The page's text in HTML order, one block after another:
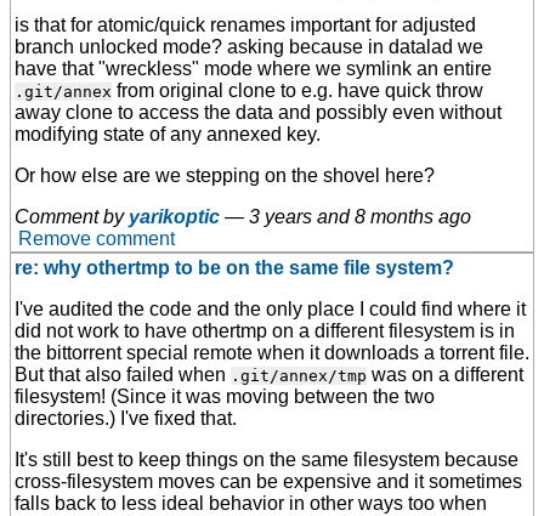
is that for atomic/quick renames important for adjusted
branch unlocked mode? asking because in datalad we
have that "wreckless" mode where we symlink an entire
.git/annex from original clone to e.g. have quick throw
away clone to access the data and possibly even without
modifying state of any annexed key.
Or how else are we stepping on the shovel here?
Comment by yarikoptic — 3 years and 8 months ago
Remove comment
re: why othertmp to be on the same file system?
I've audited the code and the only place I could find where it
did not work to have othertmp on a different filesystem is in
the bittorrent special remote when it downloads a torrent file.
But that also failed when .git/annex/tmp was on a different
filesystem! (Since it was moving between the two
directories.) I've fixed that.
It's still best to keep things on the same filesystem because
cross-filesystem moves can be expensive and it sometimes
falls back to less ideal behavior in other ways too when